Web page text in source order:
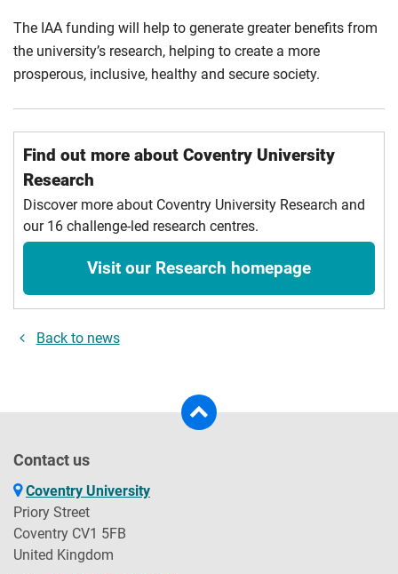
The IAA funding will help to generate greater benefits from
the university’s research, helping to create a more
prosperous, inclusive, healthy and secure society.
Find out more about Coventry University
Research
Discover more about Coventry University Research and
our 16 challenge-led research centres.
Visit our Research homepage
Back to news
Contact us
Coventry University
Priory Street
Coventry CV1 5FB
United Kingdom